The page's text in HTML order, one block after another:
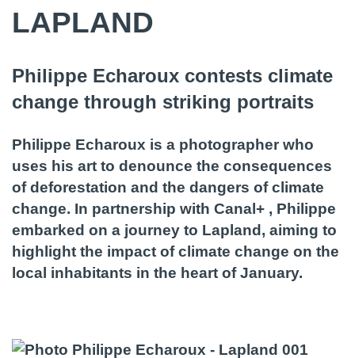
LAPLAND
Philippe Echaroux contests climate
change through striking portraits
Philippe Echaroux is a photographer who
uses his art to denounce the consequences
of deforestation and the dangers of climate
change. In partnership with Canal+ , Philippe
embarked on a journey to Lapland, aiming to
highlight the impact of climate change on the
local inhabitants in the heart of January.